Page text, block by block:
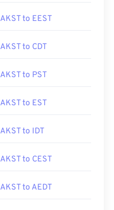
AKST to EEST
AKST to CDT
AKST to PST
AKST to EST
AKST to IDT
AKST to CEST
AKST to AEDT